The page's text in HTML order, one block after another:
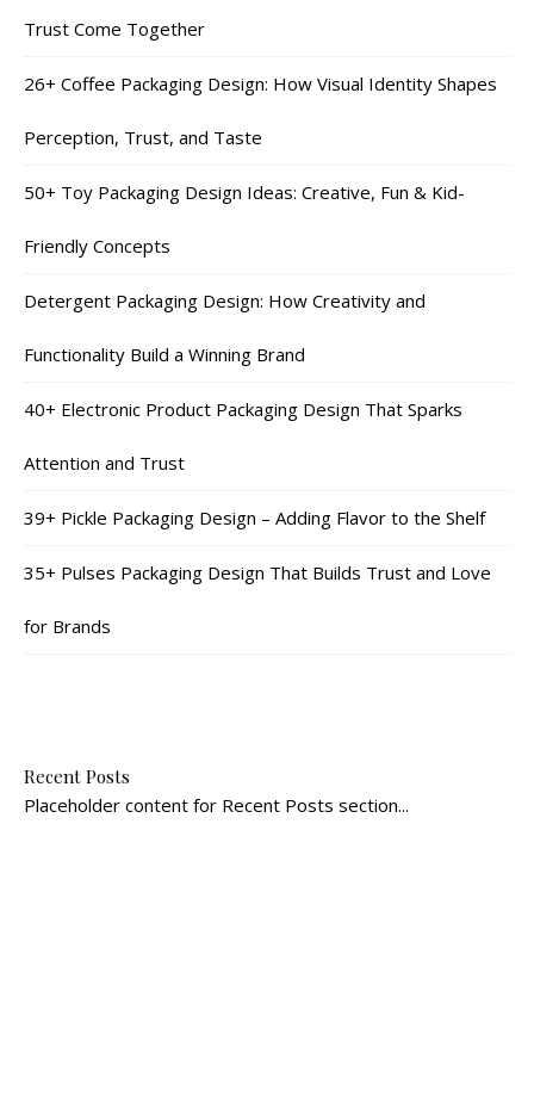
Trust Come Together
26+ Coffee Packaging Design: How Visual Identity Shapes
Perception, Trust, and Taste
50+ Toy Packaging Design Ideas: Creative, Fun & Kid-
Friendly Concepts
Detergent Packaging Design: How Creativity and
Functionality Build a Winning Brand
40+ Electronic Product Packaging Design That Sparks
Attention and Trust
39+ Pickle Packaging Design – Adding Flavor to the Shelf
35+ Pulses Packaging Design That Builds Trust and Love
for Brands
Recent Posts
Placeholder content for Recent Posts section...